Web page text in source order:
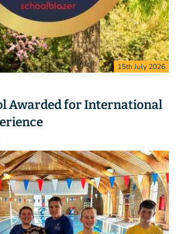
15th July 2026
Awarded for International